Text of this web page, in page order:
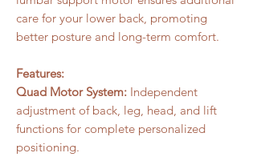
care for your lower back, promoting
better posture and long-term comfort.
Features:
Quad Motor System: Independent
adjustment of back, leg, head, and lift
functions for complete personalized
positioning.